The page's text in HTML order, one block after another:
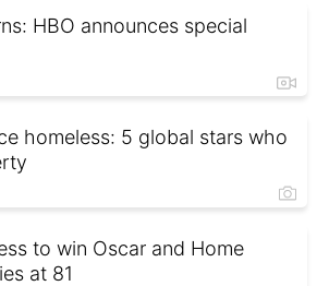
HBO announces special
homeless: 5 global stars who
to win Oscar and Home
at 81